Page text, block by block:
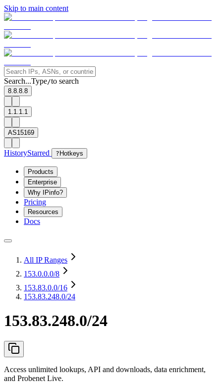
Skip to main content
Search...Type/to search
8.8.8.8
1.1.1.1
AS15169
HistoryStarred ? Hotkeys
Products
Enterprise
Why IPinfo?
Pricing
Resources
Docs
All IP Ranges
153.0.0.0/8
153.83.0.0/16
153.83.248.0/24
153.83.248.0/24
Access unlimited lookups, API and downloads, data enrichment,
and Probenet Live.